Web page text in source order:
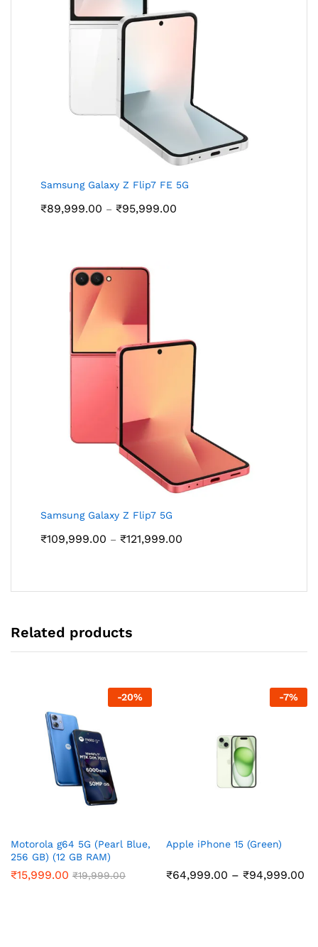
Samsung Galaxy Z Flip7 FE 5G
₹89,999.00 – ₹95,999.00
Samsung Galaxy Z Flip7 5G
₹109,999.00 – ₹121,999.00
Related products
-20%
Motorola g64 5G (Pearl Blue,
256 GB) (12 GB RAM)
₹15,999.00 ₹19,999.00
-7%
Apple iPhone 15 (Green)
₹64,999.00 – ₹94,999.00